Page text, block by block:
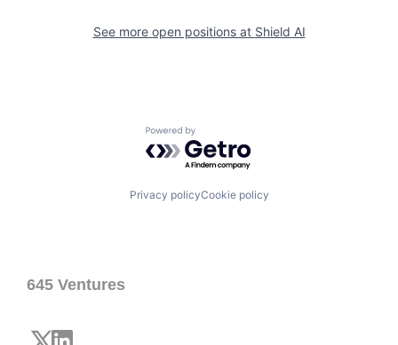
See more open positions at Shield AI
Powered by Getro.com
Privacy policyCookie policy
645 Ventures